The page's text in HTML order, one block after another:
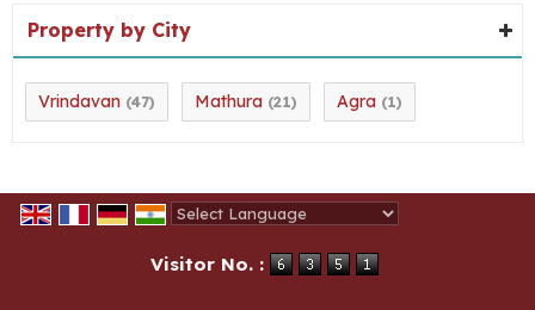
Property by City
Vrindavan (47) Mathura (21) Agra (1)
Visitor No. :